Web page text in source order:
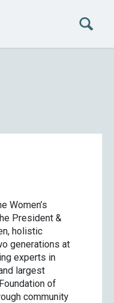
Women’s
President &
holistic
generations at
experts in
largest
of
community